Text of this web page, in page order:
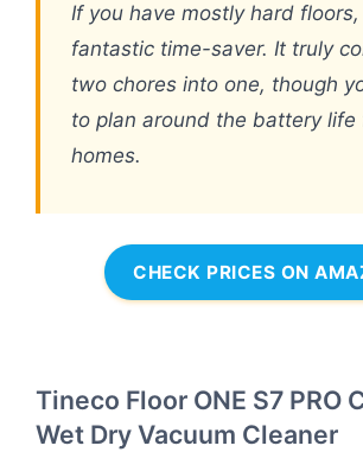
If you have mostly hard
fantastic time-saver. It truly
two chores into one, though
to plan around the battery life
homes.
CHECK PRICES ON
Tineco Floor ONE S7 PRO
Wet Dry Vacuum Cleaner